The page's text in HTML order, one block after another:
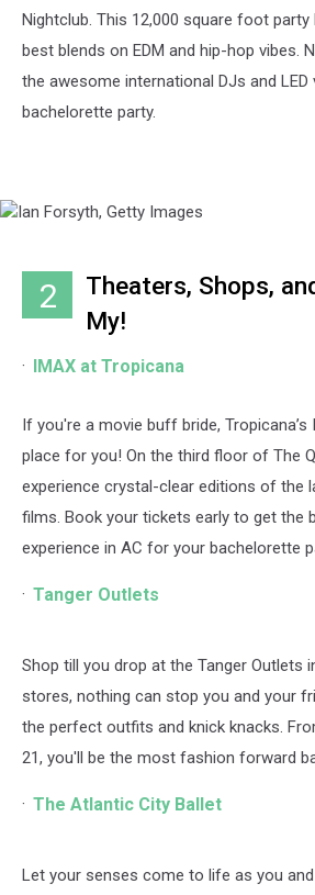
Nightclub. This 12,000 square foot
best blends on EDM and hip-hop vibes.
the awesome international DJs and
bachelorette party.
Forsyth,
Getty2
Theaters, Shops,
My!
IMAX at Tropicana
If you're a movie buff bride, Tropicana’s
place for you! On the third floor of The
experience crystal-clear editions of the
films. Book your tickets early to get the
experience in AC for your bachelorette
Tanger Outlets
Shop till you drop at the Tanger Outlets
stores, nothing can stop you and your
the perfect outfits and knick knacks.
21, you'll be the most fashion forward
The Atlantic City Ballet
Let your senses come to life as you